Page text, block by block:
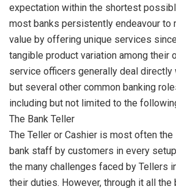
expectation within the shortest
most banks persistently endeavour to
value by offering unique services
tangible product variation among their
service officers generally deal
but several other common banking
including but not limited to the
The Bank Teller
The Teller or Cashier is most often
bank staff by customers in every
the many challenges faced by Tellers
their duties. However, through it all the